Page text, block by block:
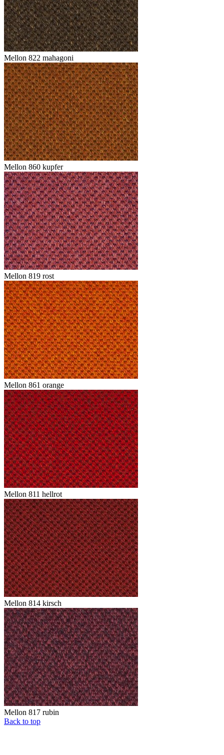
Mellon 822 mahagoni
Mellon 860 kupfer
Mellon 819 rost
Mellon 861 orange
Mellon 811 hellrot
Mellon 814 kirsch
Mellon 817 rubin
Back to top